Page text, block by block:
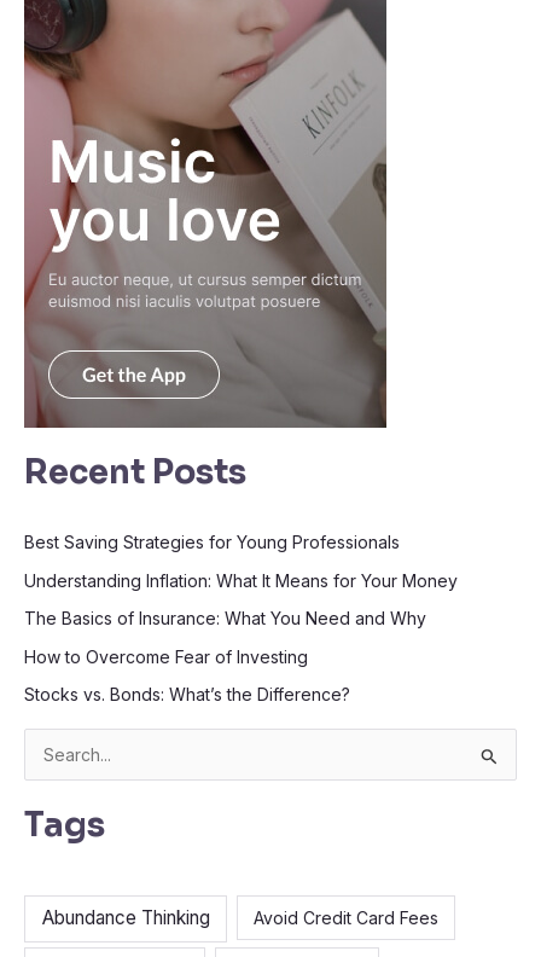
Recent Posts
Best Saving Strategies for Young Professionals
Understanding Inflation: What It Means for Your Money
The Basics of Insurance: What You Need and Why
How to Overcome Fear of Investing
Stocks vs. Bonds: What’s the Difference?
c
Tags
Abundance Thinking Avoid Credit Card Fees